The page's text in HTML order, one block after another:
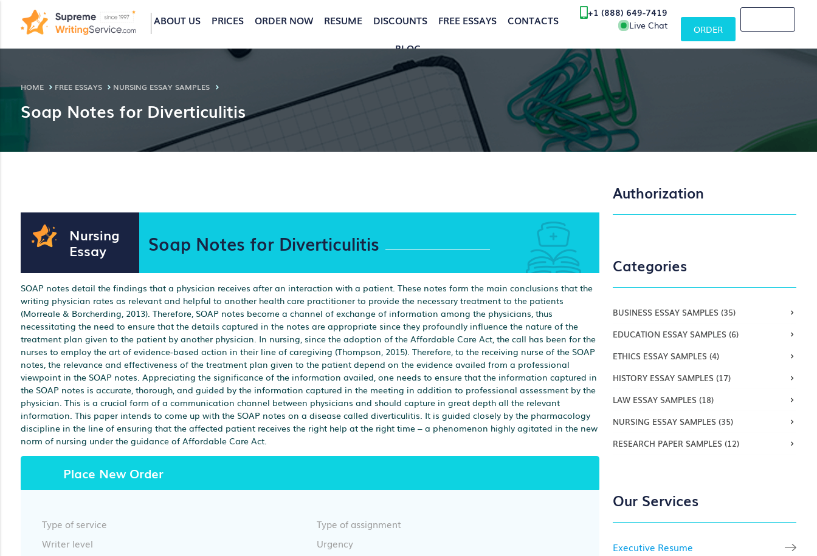
ORDER
+1 (888) 649-7419
Live Chat
ABOUT US PRICES ORDER NOW RESUME DISCOUNTS FREE ESSAYS CONTACTS
BLOG
HOME FREE ESSAYS NURSING ESSAY SAMPLES
Soap Notes for Diverticulitis
Nursing
Essay Soap Notes for Diverticulitis
SOAP notes detail the findings that a physician receives after an interaction with a patient. These notes form the main conclusions that the
writing physician rates as relevant and helpful to another health care practitioner to provide the necessary treatment to the patients
(Morreale & Borcherding, 2013). Therefore, SOAP notes become a channel of exchange of information among the physicians, thus
necessitating the need to ensure that the details captured in the notes are appropriate since they profoundly influence the nature of the
treatment plan given to the patient by another physician. In nursing, since the adoption of the Affordable Care Act, the call has been for the
nurses to employ the art of evidence-based action in their line of caregiving (Thompson, 2015). Therefore, to the receiving nurse of the SOAP
notes, the relevance and effectiveness of the treatment plan given to the patient depend on the evidence availed from a professional
viewpoint in the SOAP notes. Appreciating the significance of the information availed, one needs to ensure that the information captured in
the SOAP notes is accurate, thorough, and guided by the information captured in the meeting in addition to professional assessment by the
physician. This is a crucial form of a communication channel between physicians and should capture in great depth all the relevant
information. This paper intends to come up with the SOAP notes on a disease called diverticulitis. It is guided closely by the pharmacology
discipline in the line of ensuring that the affected patient receives the right help at the right time – a phenomenon highly agitated in the new
norm of nursing under the guidance of Affordable Care Act.
Place New Order
Type of service
Type of assignment
Writer level
Urgency
Authorization
Categories
BUSINESS ESSAY SAMPLES(35)
EDUCATION ESSAY SAMPLES(6)
ETHICS ESSAY SAMPLES(4)
HISTORY ESSAY SAMPLES(17)
LAW ESSAY SAMPLES(18)
NURSING ESSAY SAMPLES(35)
RESEARCH PAPER SAMPLES(12)
Our Services
Executive Resume